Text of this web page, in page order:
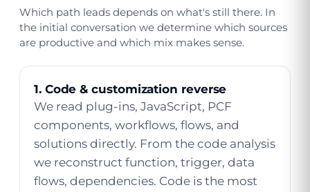
Which path leads depends on what's still there. In
the initial conversation we determine which sources
are productive and which mix makes sense.
1. Code & customization reverse
We read plug-ins, JavaScript, PCF
components, workflows, flows, and
solutions directly. From the code analysis
we reconstruct function, trigger, data
flows, dependencies. Code is the most